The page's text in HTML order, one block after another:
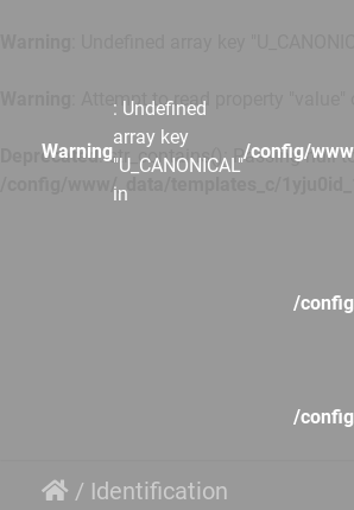
Warning
: Undefined
array key
"U_CANONICAL"
in
/config/
: Attempt to read property "value"
Deprecated: str_contains(): Passing null
/config/www/_data/templates_c/
/
/
/ Identification